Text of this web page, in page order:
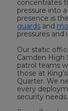
concentrates
pressure into a
presence is
guards and
pressures and
Our static
Camden High
patrol teams
those at
Quarter. We
every
security needs.